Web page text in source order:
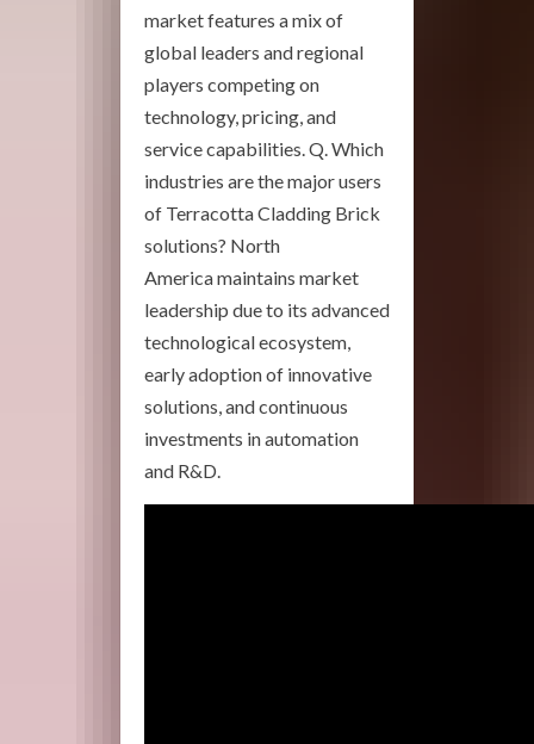
market features a mix of
global leaders and regional
players competing on
technology, pricing, and
service capabilities. Q. Which
industries are the major users
of Terracotta Cladding Brick
solutions? North
America maintains market
leadership due to its advanced
technological ecosystem,
early adoption of innovative
solutions, and continuous
investments in automation
and R&D.